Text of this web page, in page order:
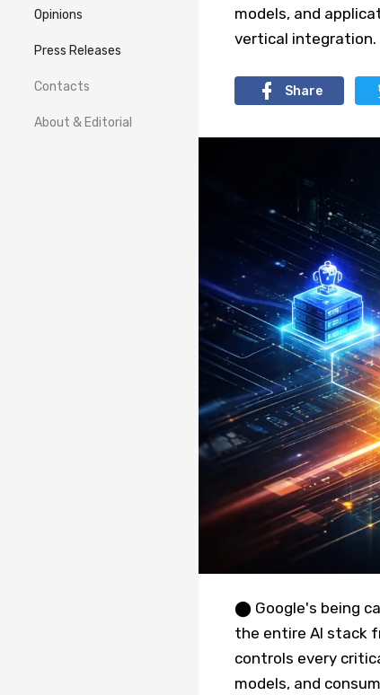
Opinions
Press Releases
Contacts
About & Editorial
models, and
vertical integration.
Share
⬤ Google's being
the entire AI stack
controls every
models, and